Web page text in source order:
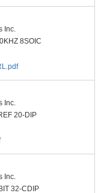
Inc.
8SOIC
Inc.
20-DIP
Inc.
32-CDIP